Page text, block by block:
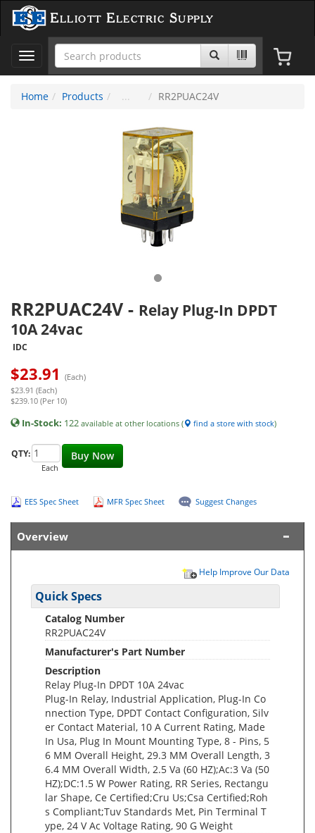
Elliott Electric Supply
Toggle
navigation
Home
Products RR2PUAC24V
RR2PUAC24V - Relay Plug-In DPDT
10A 24vac
IDC
$23.91 (Each)
$23.91 (Each)
$239.10 (Per 10)
In-Stock: 122 available at other locations ( find a store with stock)
Buy Now
QTY:
Each
EES Spec Sheet MFR Spec Sheet Suggest Changes
Overview
Help Improve Our Data
Quick Specs
Catalog Number
RR2PUAC24V
Manufacturer's Part Number
Description
Relay Plug-In DPDT 10A 24vac
Plug-In Relay, Industrial Application, Plug-In Co
nnection Type, DPDT Contact Configuration, Silv
er Contact Material, 10 A Current Rating, Made
In Usa, Plug In Mount Mounting Type, 8 - Pins, 5
6 MM Overall Height, 29.3 MM Overall Length, 3
6.4 MM Overall Width, 2.5 Va (60 HZ);Ac:3 Va (50
HZ);DC:1.5 W Power Rating, RR Series, Rectangu
lar Shape, Ce Certified;Cru Us;Csa Certified;Roh
s Compliant;Tuv Standards Met, Pin Terminal T
ype, 24 V Ac Voltage Rating, 90 G Weight